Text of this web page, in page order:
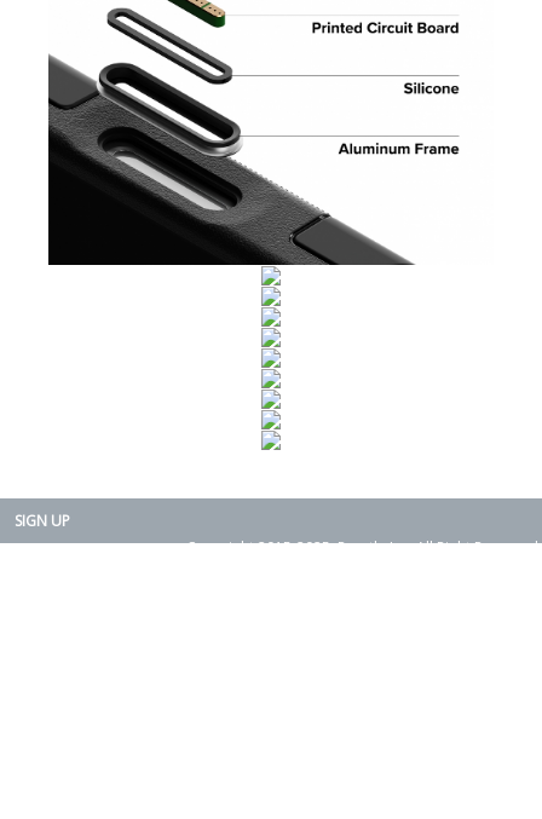
SIGN UP
Copyright 2015-2025. Rearth, Inc. All Right Reserved.